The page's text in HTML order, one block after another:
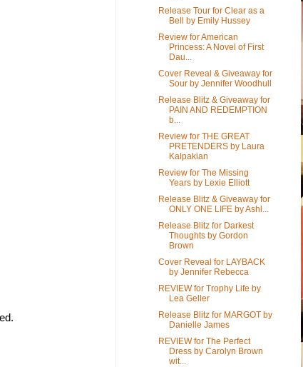
Release Tour for Clear as a
Bell by Emily Hussey
Review for American
Princess: A Novel of First
Dau...
Cover Reveal & Giveaway for
Sour by Jennifer Woodhull
Release Blitz & Giveaway for
PAIN AND REDEMPTION
b...
Review for THE GREAT
PRETENDERS by Laura
Kalpakian
Review for The Missing
Years by Lexie Elliott
Release Blitz & Giveaway for
ONLY ONE LIFE by Ashl...
Release Blitz for Darkest
Thoughts by Gordon
Brown
Cover Reveal for LAYBACK
by Jennifer Rebecca
REVIEW for Trophy Life by
Lea Geller
Release Blitz for MARGOT by
Danielle James
REVIEW for The Perfect
Dress by Carolyn Brown
wit...